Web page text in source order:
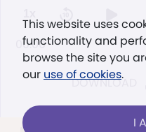
00:00
DOWNLOAD
This website uses
functionality and
browse the site you
our use of cookies.
I
Eddy,The
Scientist,
Terms of service